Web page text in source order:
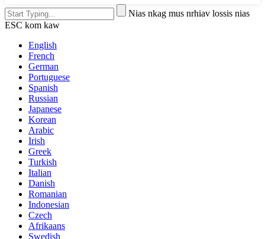
Nias nkag mus nrhiav lossis nias
ESC kom kaw
English
French
German
Portuguese
Spanish
Russian
Japanese
Korean
Arabic
Irish
Greek
Turkish
Italian
Danish
Romanian
Indonesian
Czech
Afrikaans
Swedish